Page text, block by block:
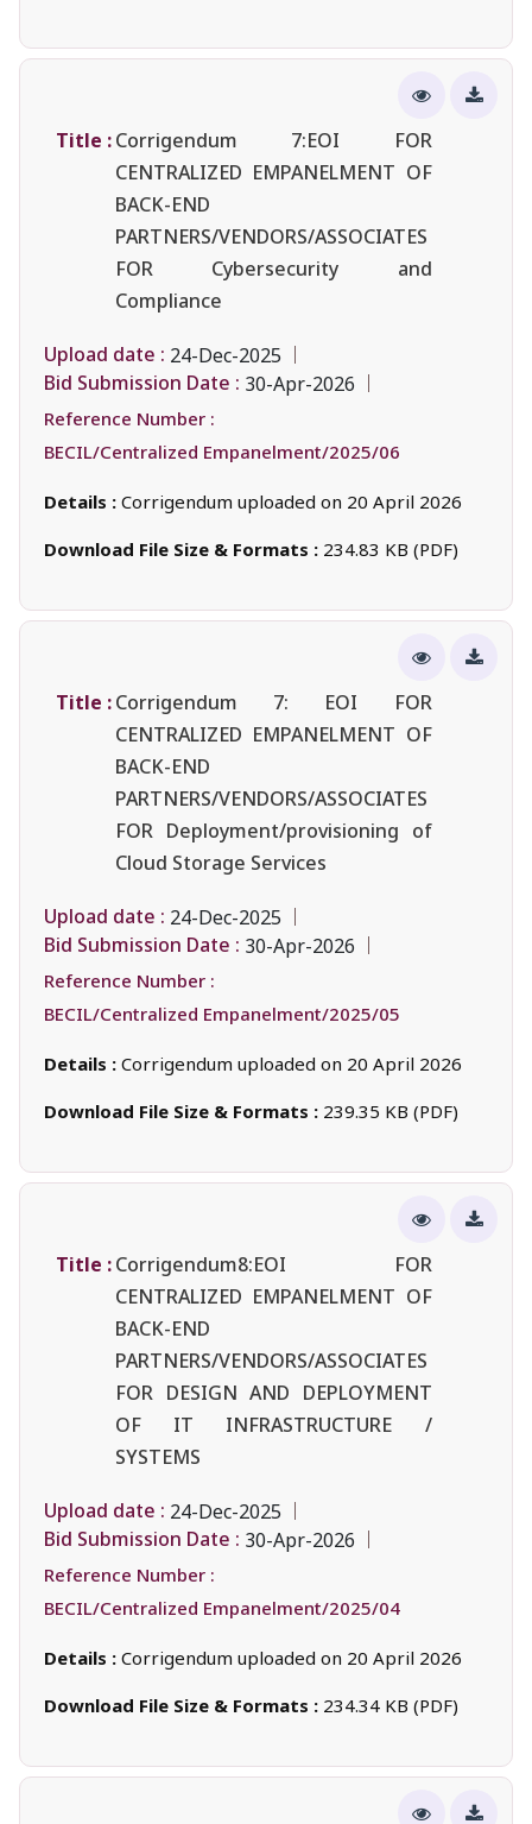
Title :Corrigendum 7:EOI FOR
CENTRALIZED EMPANELMENT OF
BACK-END
PARTNERS/VENDORS/ASSOCIATES
FOR Cybersecurity and
Compliance
Upload date : 24-Dec-2025
Bid Submission Date : 30-Apr-2026
Reference Number :
BECIL/Centralized Empanelment/2025/06
Details : Corrigendum uploaded on 20 April 2026
Download File Size & Formats : 234.83 KB (PDF)
Title :Corrigendum 7: EOI FOR
CENTRALIZED EMPANELMENT OF
BACK-END
PARTNERS/VENDORS/ASSOCIATES
FOR Deployment/provisioning of
Cloud Storage Services
Upload date : 24-Dec-2025
Bid Submission Date : 30-Apr-2026
Reference Number :
BECIL/Centralized Empanelment/2025/05
Details : Corrigendum uploaded on 20 April 2026
Download File Size & Formats : 239.35 KB (PDF)
Title :Corrigendum8:EOI FOR
CENTRALIZED EMPANELMENT OF
BACK-END
PARTNERS/VENDORS/ASSOCIATES
FOR DESIGN AND DEPLOYMENT
OF IT INFRASTRUCTURE /
SYSTEMS
Upload date : 24-Dec-2025
Bid Submission Date : 30-Apr-2026
Reference Number :
BECIL/Centralized Empanelment/2025/04
Details : Corrigendum uploaded on 20 April 2026
Download File Size & Formats : 234.34 KB (PDF)